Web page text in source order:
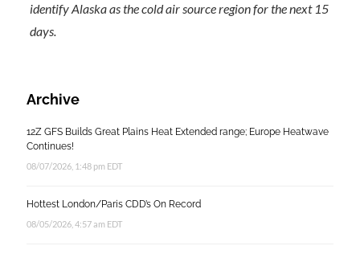
identify Alaska as the cold air source region for the next 15
days.
Archive
12Z GFS Builds Great Plains Heat Extended range; Europe Heatwave
Continues!
08/07/2026, 1:48 pm EDT
Hottest London/Paris CDD’s On Record
08/05/2026, 4:57 am EDT